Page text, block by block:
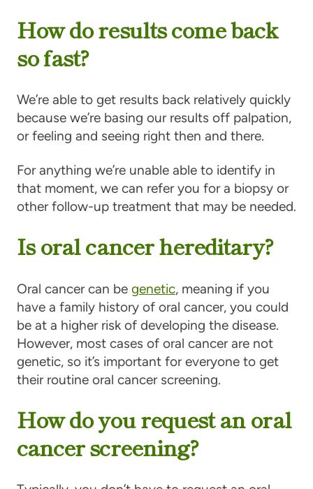
How do results come back
so fast?
We’re able to get results back relatively quickly
because we’re basing our results off palpation,
or feeling and seeing right then and there.
For anything we’re unable able to identify in
that moment, we can refer you for a biopsy or
other follow-up treatment that may be needed.
Is oral cancer hereditary?
Oral cancer can be genetic, meaning if you
have a family history of oral cancer, you could
be at a higher risk of developing the disease.
However, most cases of oral cancer are not
genetic, so it’s important for everyone to get
their routine oral cancer screening.
How do you request an oral
cancer screening?